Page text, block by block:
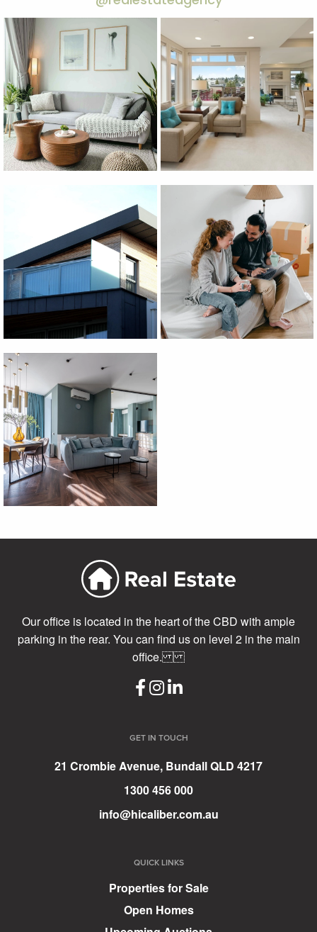
Our office is located in the heart of the CBD with ample
parking in the rear. You can find us on level 2 in the main
office.
GET IN TOUCH
21 Crombie Avenue, Bundall QLD 4217
1300 456 000
info@hicaliber.com.au
QUICK LINKS
Properties for Sale
Open Homes